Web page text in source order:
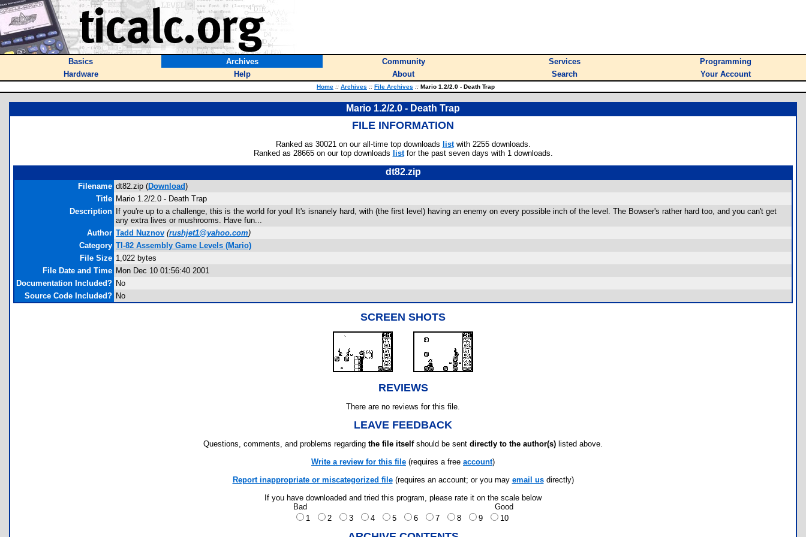
Basics Archives Community Services
Programming
Hardware
Help About Search Your Account
Home :: Archives :: File Archives :: Mario 1.2/2.0 - Death Trap
Mario 1.2/2.0 - Death Trap
FILE INFORMATION
Ranked as 30021 on our all-time top downloads listwith 2255 downloads.
Ranked as 28665 on our top downloads listfor the past seven days with 1 downloads.
dt82.zip
Filename dt82.zip (Download)
Title Mario 1.2/2.0 - Death Trap
Description
If you're up to a challenge, this is the world for you! It's isnanely hard, with (the first level) having an enemy on every possible inch of the level. The Bowser's rather hard too, and you can't get
any extra lives or mushrooms. Have fun...
Author Tadd Nuznov (rushjet1@yahoo.com)
Category TI-82 Assembly Game Levels (Mario)
File Size 1,022 bytes
File Date and Time Mon Dec 10 01:56:40 2001
Documentation Included? No
Source Code Included? No
SCREEN SHOTS
REVIEWS
There are no reviews for this file.
LEAVE FEEDBACK
Questions, comments, and problems regarding the file itselfshould be sent directly to the author(s) listed above.
Write a review for this file (requires a free account)
Report inappropriate or miscategorized file(requires an account; or you may email usdirectly)
If you have downloaded and tried this program, please rate it on the scale below
Bad
Good
1
2 3 4 5 6 7 8 9 10